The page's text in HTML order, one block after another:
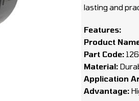
lasting and
Features:
Product
Part Code:
Material:
Application
Advantage: